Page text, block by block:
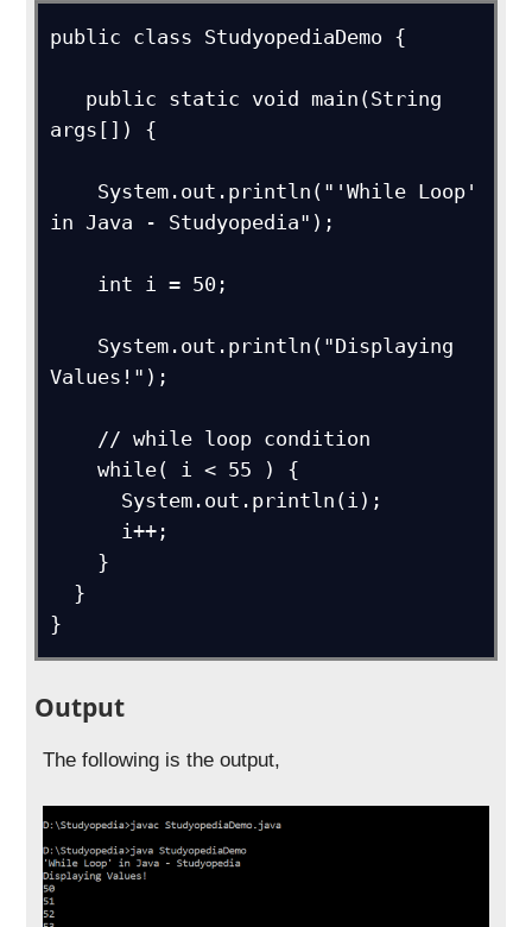
public class StudyopediaDemo {
args[]) {
in Java - Studyopedia");
Values!");
    while( i < 55 ) {
}
Output
The following is the output,